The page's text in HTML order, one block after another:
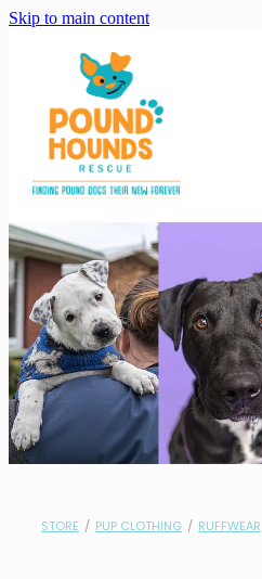
Skip to main content
STORE / PUP CLOTHING / RUFFWEAR
home
about
adopt
foster
support us
shop